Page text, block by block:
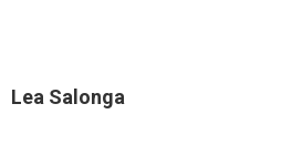
Lea Salonga